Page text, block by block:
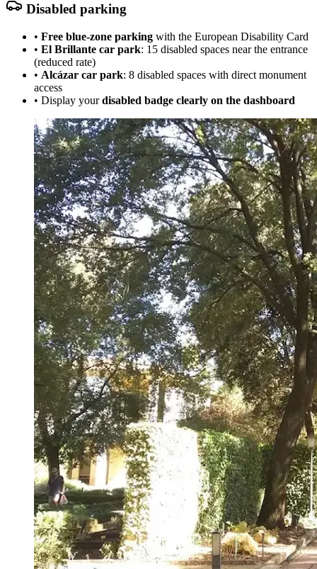
Disabled parking
• Free blue-zone parking with the European Disability Card
• El Brillante car park: 15 disabled spaces near the entrance
(reduced rate)
• Alcázar car park: 8 disabled spaces with direct monument
access
• Display yourdisabled badge clearly on the dashboard